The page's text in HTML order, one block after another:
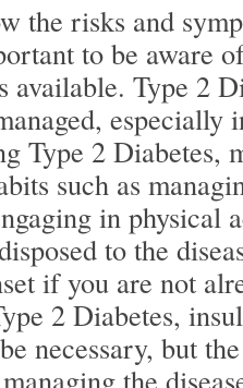
the risks and
to be aware
available. Type 2
Type 2 Diabetes,
such as
in physical
to the
if you are not
2 Diabetes,
necessary, but
the